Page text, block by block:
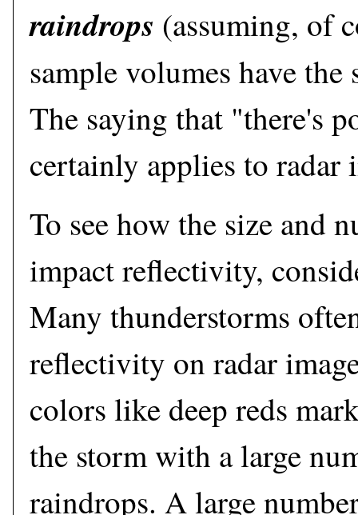
raindrops (assuming, of
sample volumes have the
The saying that "there's
certainly applies to radar
To see how the size and
impact reflectivity,
Many thunderstorms
reflectivity on radar
colors like deep reds
the storm with a large
raindrops. A large